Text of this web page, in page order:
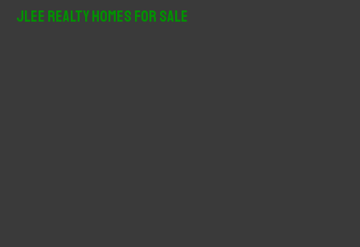
JLee Realty Homes For Sale